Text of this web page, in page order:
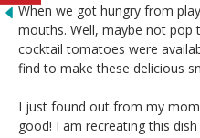
When we got hungry from
mouths. Well, maybe not
cocktail tomatoes were
find to make these delicious
I just found out from my
good! I am recreating this